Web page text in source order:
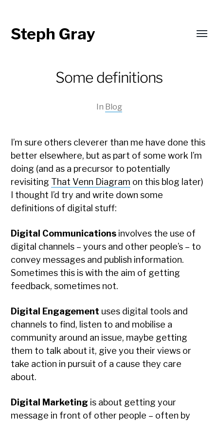
Steph Gray
Some definitions
In Blog
I’m sure others cleverer than me have done this
better elsewhere, but as part of some work I’m
doing (and as a precursor to potentially
revisiting That Venn Diagram on this blog later)
I thought I’d try and write down some
definitions of digital stuff:
Digital Communications involves the use of
digital channels – yours and other people’s – to
convey messages and publish information.
Sometimes this is with the aim of getting
feedback, sometimes not.
Digital Engagement uses digital tools and
channels to find, listen to and mobilise a
community around an issue, maybe getting
them to talk about it, give you their views or
take action in pursuit of a cause they care
about.
Digital Marketing is about getting your
message in front of other people – often by